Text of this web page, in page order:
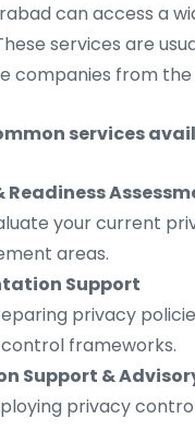
can access a
services are
companies from
services
Readiness
your current
areas.
Support
privacy
frameworks.
Support &
privacy